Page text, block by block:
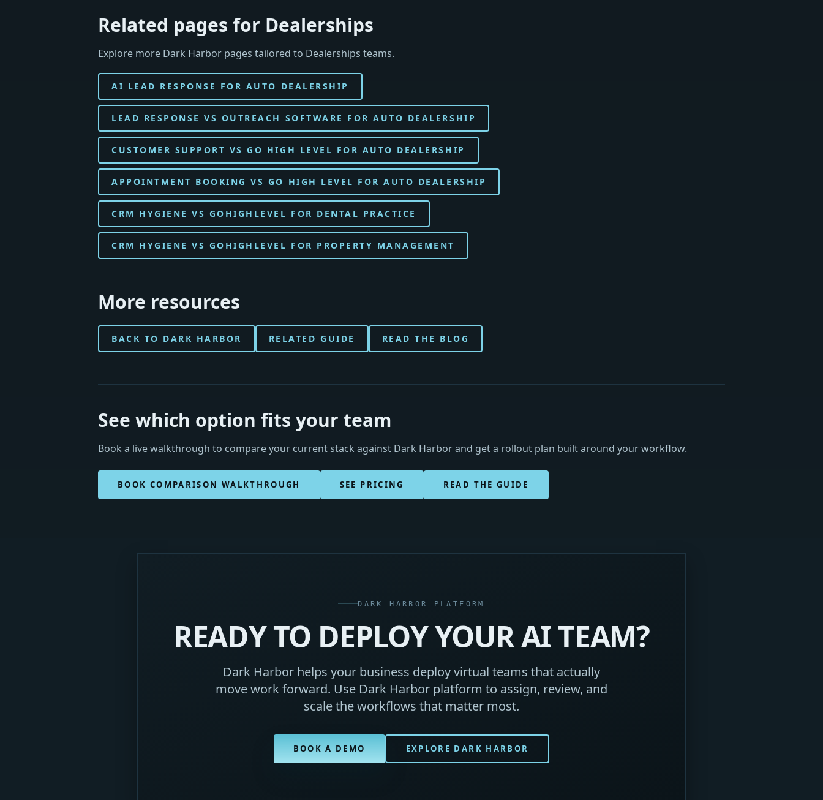
Related pages for Dealerships
Explore more Dark Harbor pages tailored to Dealerships teams.
AI LEAD RESPONSE FOR AUTO DEALERSHIP
LEAD RESPONSE VS OUTREACH SOFTWARE FOR AUTO DEALERSHIP
CUSTOMER SUPPORT VS GO HIGH LEVEL FOR AUTO DEALERSHIP
APPOINTMENT BOOKING VS GO HIGH LEVEL FOR AUTO DEALERSHIP
CRM HYGIENE VS GOHIGHLEVEL FOR DENTAL PRACTICE
CRM HYGIENE VS GOHIGHLEVEL FOR PROPERTY MANAGEMENT
More resources
BACK TO DARK HARBOR RELATED GUIDE READ THE BLOG
See which option fits your team
Book a live walkthrough to compare your current stack against Dark Harbor and get a rollout plan built around your workflow.
BOOK COMPARISON WALKTHROUGH SEE PRICING READ THE GUIDE
DARK HARBOR PLATFORM
READY TO DEPLOY YOUR AI TEAM?
Dark Harbor helps your business deploy virtual teams that actually
move work forward. Use Dark Harbor platform to assign, review, and
scale the workflows that matter most.
BOOK A DEMO EXPLORE DARK HARBOR